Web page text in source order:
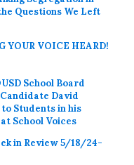
Questions We Left
YOUR VOICE HEARD!
School Board
David
Students in his
School Voices
in Review 5/18/24-